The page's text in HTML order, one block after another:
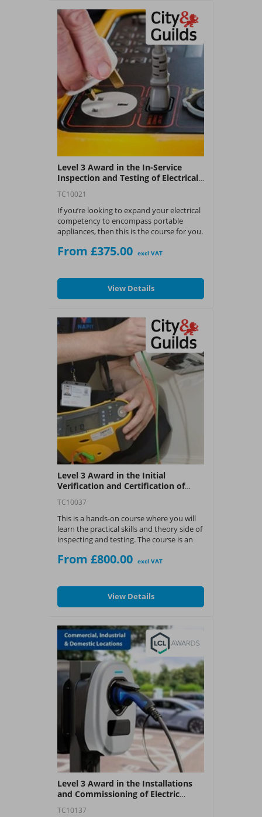
Level 3 Award in the In-Service
Inspection and Testing of Electrical
TC10021
If you’re looking to expand your electrical
competency to encompass portable
appliances, then this is the course for you.
What You Get:
From £375.00 excl VAT
View Details
Level 3 Award in the Initial
Verification and Certification of
50)
TC10037
This is a hands-on course where you will
learn the practical skills and theory side of
inspecting and testing. The course is an
“open book” book assessments
What You Get:
?A City & Guilds 2391-50 Award
From £800.00 excl VAT
View Details
Level 3 Award in the Installations
and Commissioning of Electric
TC10137